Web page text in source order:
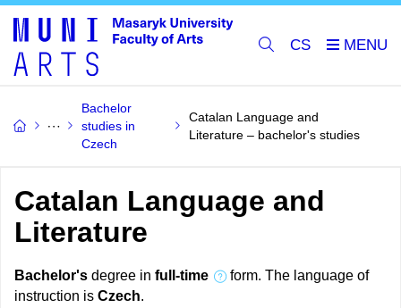
CS
Bachelor
studies in
Czech
Catalan Language and
Literature – bachelor's studies
Catalan Language and
Literature
Bachelor's degree in full-time
form. The language of
instruction is Czech.